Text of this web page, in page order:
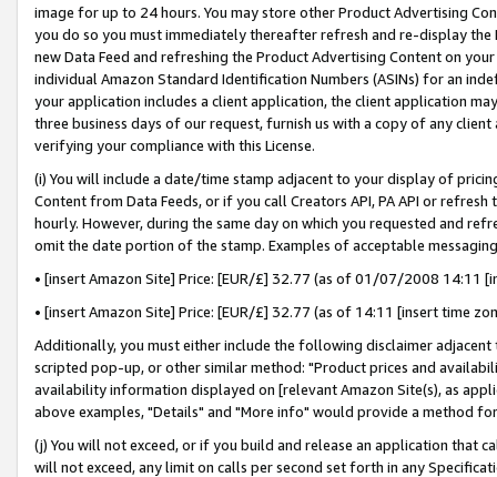
image for up to 24 hours. You may store other Product Advertising
you do so you must immediately thereafter refresh and re-display the
new Data Feed and refreshing the Product Advertising Content on
individual Amazon Standard Identification Numbers (ASINs) for an
your application includes a client application, the client application
three business days of our request, furnish us with a copy of any
verifying your compliance with this License.
(i) You will include a date/time stamp adjacent to your display of
Content from Data Feeds, or if you call Creators API, PA API or
hourly. However, during the same day on which you requested and
omit the date portion of the stamp. Examples of acceptable
• [insert Amazon Site] Price: [EUR/£] 32.77 (as of 01/07/2008 14:11
• [insert Amazon Site] Price: [EUR/£] 32.77 (as of 14:11 [insert time
Additionally, you must either include the following disclaimer
scripted pop-up, or other similar method: "Product prices and
availability information displayed on [relevant Amazon Site(s), as
above examples, "Details" and "More info" would provide a method
(j) You will not exceed, or if you build and release an application that
will not exceed, any limit on calls per second set forth in any